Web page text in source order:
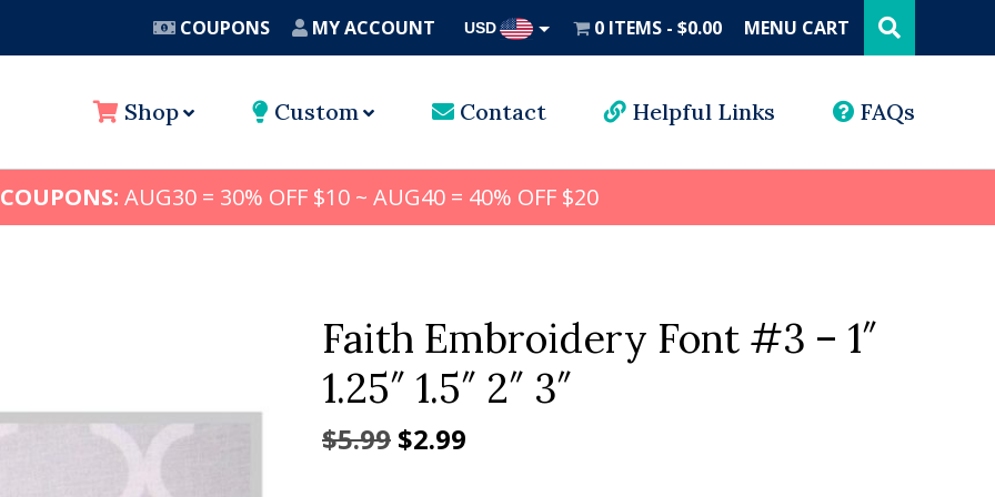
COUPONS MY ACCOUNT USD 0 ITEMS $0.00 MENU CART this
website
Shop Custom Contact Helpful Links FAQs
AUG30 = 30% OFF $10 ~ AUG40 = 40% OFF $20
Faith Embroidery Font #3 – 1″
1.25″ 1.5″ 2″ 3″
$5.99 Original
$2.99